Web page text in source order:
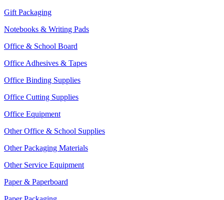
Gift Packaging
Notebooks & Writing Pads
Office & School Board
Office Adhesives & Tapes
Office Binding Supplies
Office Cutting Supplies
Office Equipment
Other Office & School Supplies
Other Packaging Materials
Other Service Equipment
Paper & Paperboard